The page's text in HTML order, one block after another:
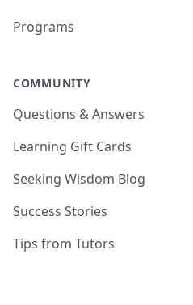
Programs
COMMUNITY
Questions & Answers
Learning Gift Cards
Seeking Wisdom Blog
Success Stories
Tips from Tutors